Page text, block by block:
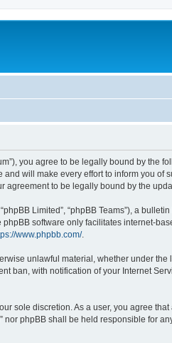
you agree to be legally bound by the
will make every effort to inform you
agreement to be legally bound by the
Limited”, “phpBB Teams”), a
phpBB software only facilitates internet-
www.phpbb.com/.
unlawful material, whether under the
ban, with notification of your Internet
sole discretion. As a user, you agree
phpBB shall be held responsible for